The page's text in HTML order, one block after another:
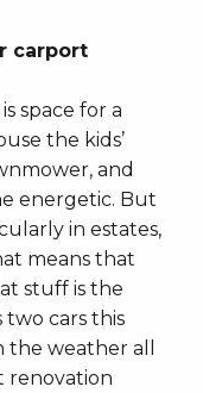
carport
space for a
the kids’
and
energetic. But
in estates,
means that
stuff is the
two cars this
weather all
renovation